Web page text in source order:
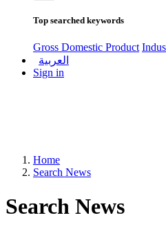
Top searched keywords
Gross Domestic Product
العربية
Sign in
Home
Search News
Search News